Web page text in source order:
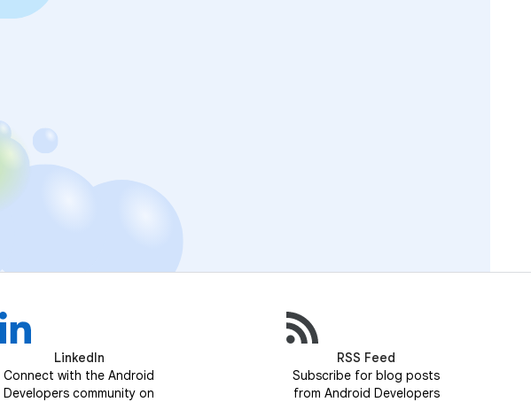
LinkedIn
Connect with the Android
Developers community on
RSS Feed
Subscribe for blog posts
from Android Developers